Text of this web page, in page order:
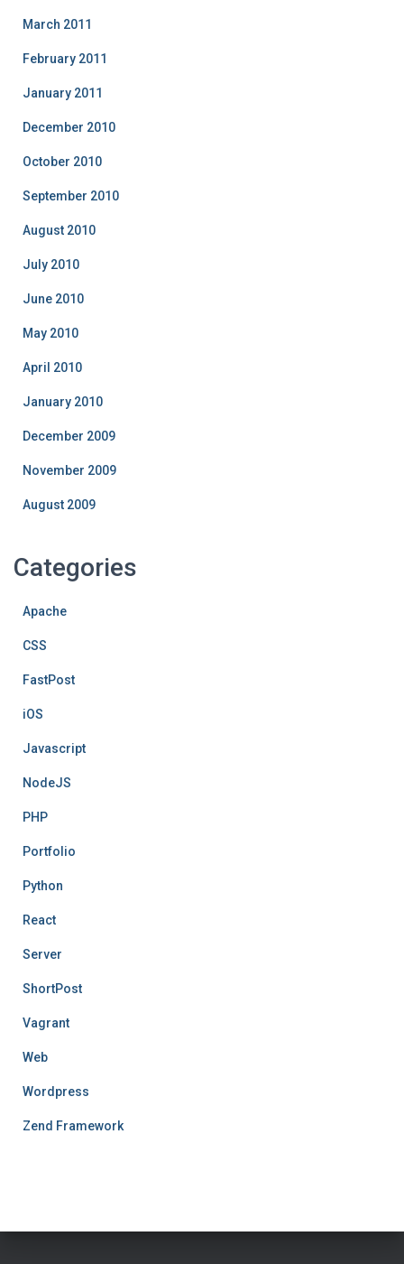
March 2011
February 2011
January 2011
December 2010
October 2010
September 2010
August 2010
July 2010
June 2010
May 2010
April 2010
January 2010
December 2009
November 2009
August 2009
Categories
Apache
CSS
FastPost
iOS
Javascript
NodeJS
PHP
Portfolio
Python
React
Server
ShortPost
Vagrant
Web
Wordpress
Zend Framework